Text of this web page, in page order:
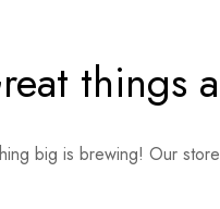
things
big is brewing! Our